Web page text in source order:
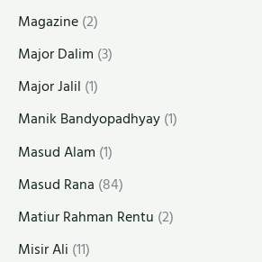
Magazine(2)
Major Dalim (3)
Major Jalil (1)
Manik Bandyopadhyay(1)
Masud Alam (1)
Masud Rana (84)
Matiur Rahman Rentu (2)
Misir Ali (11)